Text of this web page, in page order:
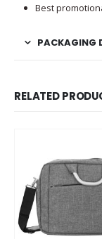
Best
PACKAGING
RELATED